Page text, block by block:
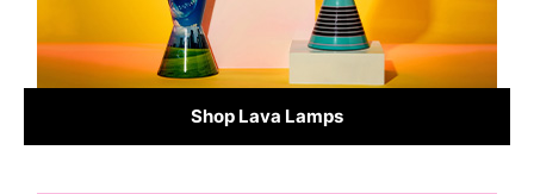
Shop Lava Lamps